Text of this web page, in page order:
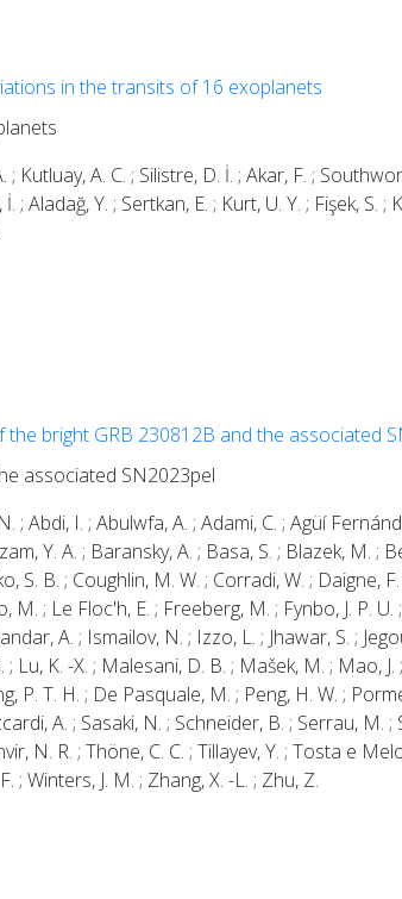
in the transits of 16 exoplanets
Kutluay, A. C. ; Silistre, D. İ. ; Akar, F. ;
; Aladağ, Y. ; Sertkan, E. ; Kurt, U. Y. ; Fişek, S.
the bright GRB 230812B and the associated
associated SN2023pel
I. ; Abulwfa, A. ; Adami, C. ; Agüí
Y. A. ; Baransky, A. ; Basa, S. ; Blazek, M.
S. B. ; Coughlin, M. W. ; Corradi, W. ; Daigne,
M. ; Le Floc'h, E. ; Freeberg, M. ; Fynbo, J. P.
A. ; Ismailov, N. ; Izzo, L. ; Jhawar, S. ;
Lu, K. -X. ; Malesani, D. B. ; Mašek, M. ; Mao,
P. T. H. ; De Pasquale, M. ; Peng, H. W. ;
A. ; Sasaki, N. ; Schneider, B. ; Serrau, M.
N. R. ; Thöne, C. C. ; Tillayev, Y. ; Tosta e
; Winters, J. M. ; Zhang, X. -L. ; Zhu, Z.